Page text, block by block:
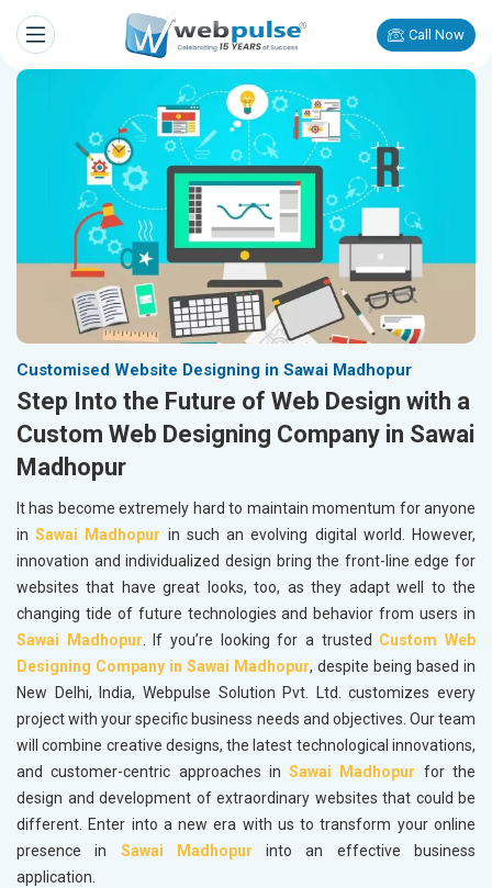
Call Now
Customised Website Designing in Sawai Madhopur
Step Into the Future of Web Design with a
Custom Web Designing Company in Sawai
Madhopur
It has become extremely hard to maintain momentum for anyone
inSawai Madhopur in such an evolving digital world. However,
innovation and individualized design bring the front-line edge for
websites that have great looks, too, as they adapt well to the
changing tide of future technologies and behavior from users in
Sawai Madhopur. If you’re looking for a trusted Custom Web
Designing Company in Sawai Madhopur, despite being based in
New Delhi, India, Webpulse Solution Pvt. Ltd. customizes every
project with your specific business needs and objectives. Our team
will combine creative designs, the latest technological innovations,
and customer-centric approaches inSawai Madhopur for the
design and development of extraordinary websites that could be
different. Enter into a new era with us to transform your online
presence in Sawai Madhopur into an effective business
application.